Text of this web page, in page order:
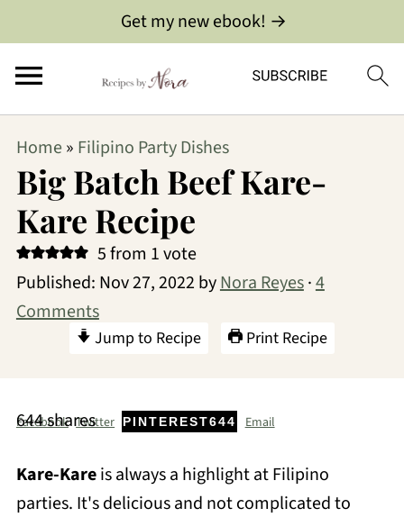
Get my new ebook! →
Home » Filipino Party Dishes
Big Batch Beef Kare-
Kare Recipe
5from 1 vote
Published: Nov 27, 2022 byNora Reyes·4
Comments
Jump to Recipe Print Recipe
644shares
Facebook Twitter PINTEREST644 Email
Kare-Kareis always a highlight at Filipino
parties. It's delicious and not complicated to